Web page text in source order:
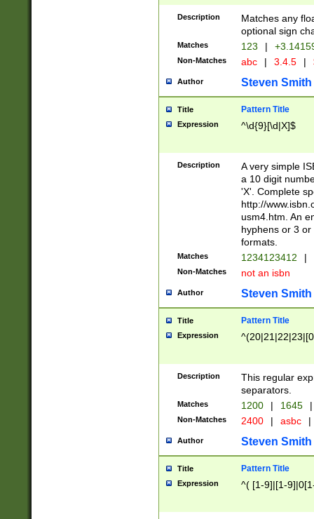
Description
Matches any
optional sign
Matches 123 |
Non-Matches abc | 3.4.5 |
Author Steven Smith
Title Pattern Title
Expression ^\d{9}[\d|X]$
Description
A very simple
a 10 digit
'X'. Complete
http://
usm4.htm. An
hyphens or 3
formats.
Matches 1234123412 |
Non-Matches not an isbn
Author Steven Smith
Title Pattern Title
Expression
Description
This regular
separators.
Matches 1200 | 1645 |
Non-Matches 2400 | asbc |
Author Steven Smith
Title Pattern Title
Expression ^( [1-9]|[1-